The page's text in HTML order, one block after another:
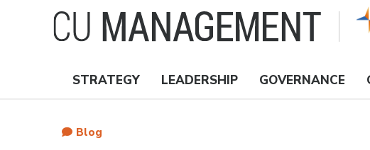
Nav
STRATEGY LEADERSHIP GOVERNANCE
Blog